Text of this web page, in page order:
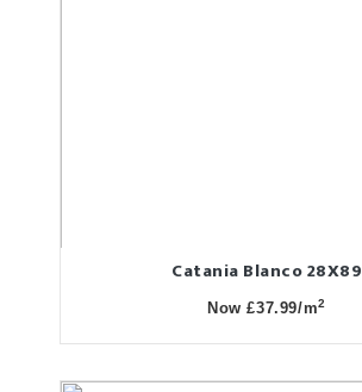
Catania Blanco 28X89
Now £37.99/m2